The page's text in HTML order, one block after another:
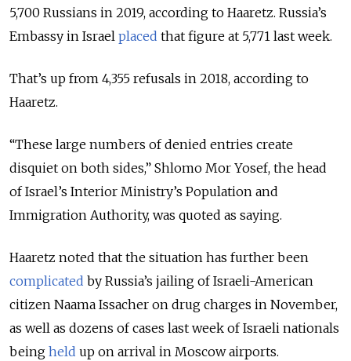
5,700 Russians in 2019, according to Haaretz. Russia’s
Embassy in Israel placed that figure at 5,771 last week.
That’s up from 4,355 refusals in 2018, according to
Haaretz.
“These large numbers of denied entries create
disquiet on both sides,” Shlomo Mor Yosef, the head
ofIsrael’s Interior Ministry’s Population and
Immigration Authority, was quoted as saying.
Haaretz noted that the situation has further been
complicated by Russia’s jailing of Israeli-American
citizen Naama Issacher on drug charges in November,
as well as dozens of cases last week of Israeli nationals
being held up on arrival in Moscow airports.